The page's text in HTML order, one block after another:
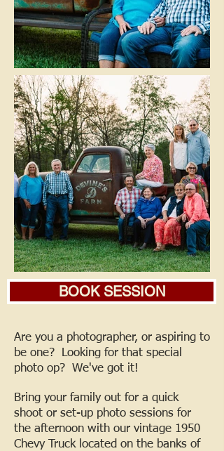
BOOK SESSION
Are you a photographer, or aspiring to
be one? Looking for that special
photo op? We've got it!
Bring your family out for a quick
shoot or set-up photo sessions for
the afternoon with our vintage 1950
Chevy Truck located on the banks of